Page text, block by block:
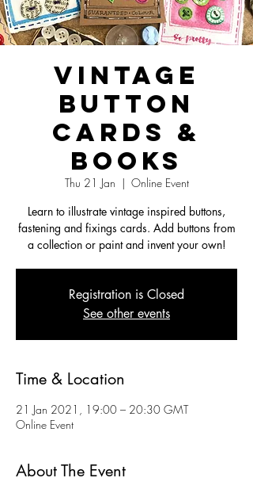
Vintage
Button
Cards &
Books
Thu 21 Jan
  |
Online Event
Learn to illustrate vintage inspired buttons,
fastening and fixings cards. Add buttons from
a collection or paint and invent your own!
Registration is Closed
See other events
Time & Location
21 Jan 2021, 19:00 – 20:30 GMT
Online Event
About The Event